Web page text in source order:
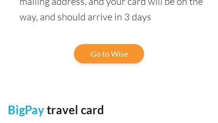
way, and should arrive in 3 days
Go to Wise
BigPaytravel card